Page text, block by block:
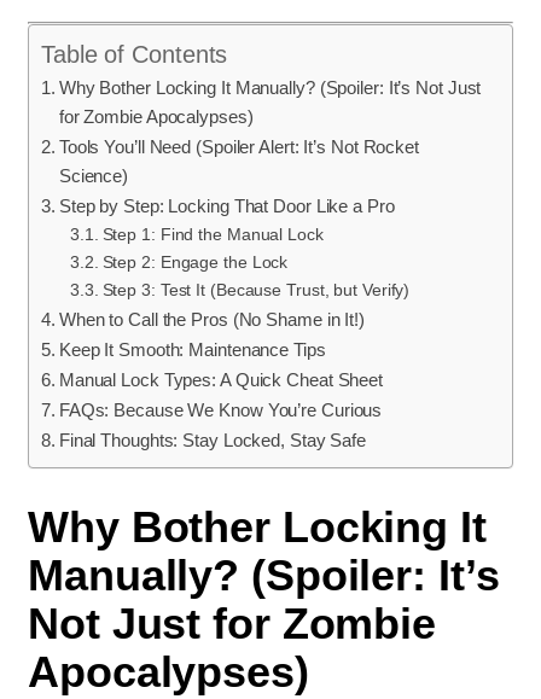
Table of Contents
Why Bother Locking It Manually? (Spoiler: It’s Not Just
for Zombie Apocalypses)
Tools You’ll Need (Spoiler Alert: It’s Not Rocket
Science)
Step by Step: Locking That Door Like a Pro
Step 1: Find the Manual Lock
Step 2: Engage the Lock
Step 3: Test It (Because Trust, but Verify)
When to Call the Pros (No Shame in It!)
Keep It Smooth: Maintenance Tips
Manual Lock Types: A Quick Cheat Sheet
FAQs: Because We Know You’re Curious
Final Thoughts: Stay Locked, Stay Safe
Why Bother Locking It
Manually? (Spoiler: It’s
Not Just for Zombie
Apocalypses)